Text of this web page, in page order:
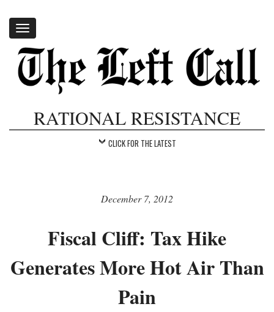
Toggle
navigation
RATIONAL RESISTANCE
CLICK FOR THE LATEST
December 7, 2012
Fiscal Cliff: Tax Hike
Generates More Hot Air Than
Pain